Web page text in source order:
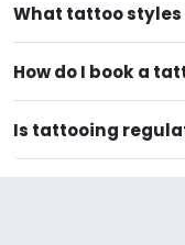
What tattoo styles
How do I book a
Is tattooing